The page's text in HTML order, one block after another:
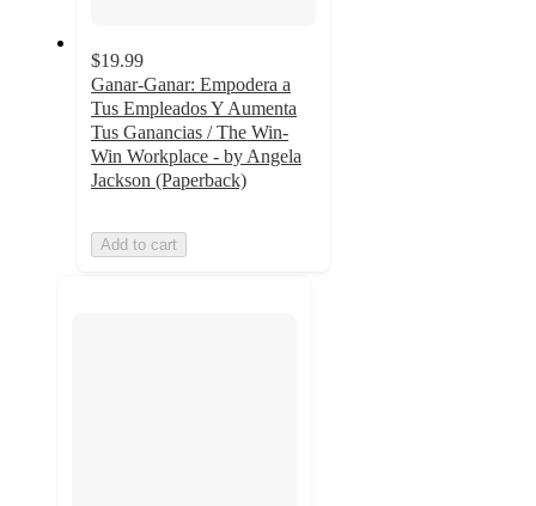
$19.99
Ganar-Ganar: Empodera a
Tus Empleados Y Aumenta
Tus Ganancias / The Win-
Win Workplace - by Angela
Jackson (Paperback)
Add to cart